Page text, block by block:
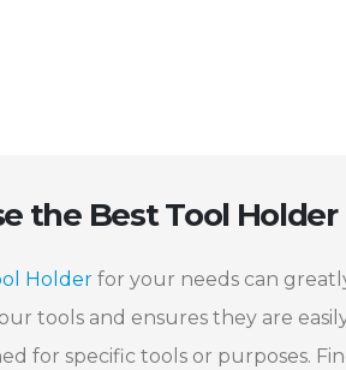
the Best Tool Holder
Holder for your needs can
tools and ensures they are
for specific tools or purposes.